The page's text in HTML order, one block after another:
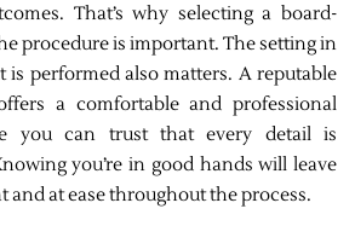
That’s why selecting a board-
procedure is important. The setting in
performed also matters. A reputable
a comfortable and professional
you can trust that every detail is
you’re in good hands will leave
and at ease throughout the process.